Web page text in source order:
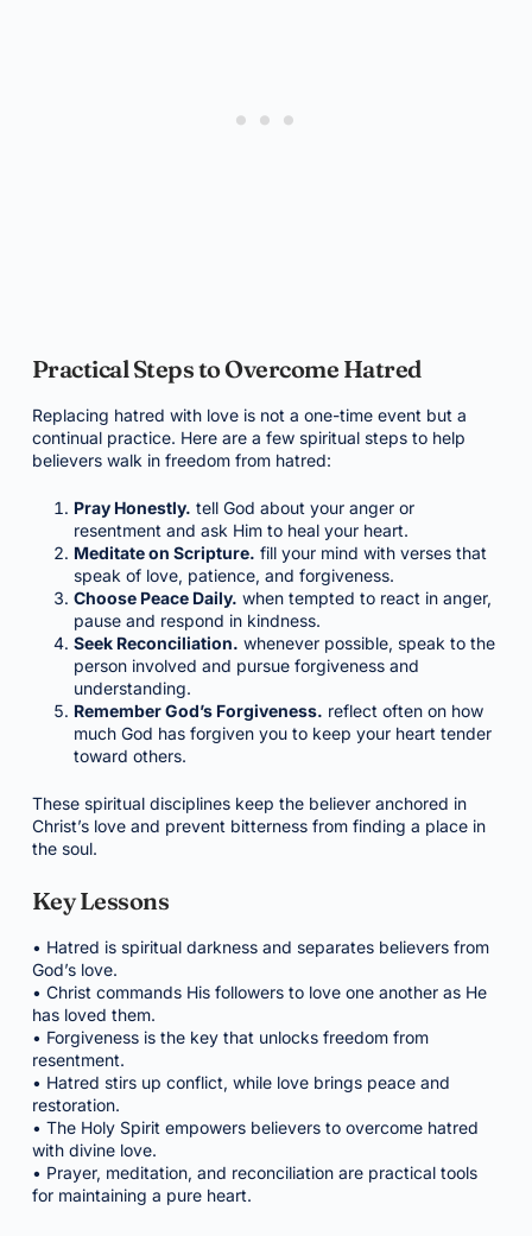
Practical Steps to Overcome Hatred
Replacing hatred with love is not a one-time event but a
continual practice. Here are a few spiritual steps to help
believers walk in freedom from hatred:
Pray Honestly. tell God about your anger or
resentment and ask Him to heal your heart.
Meditate on Scripture. fill your mind with verses that
speak of love, patience, and forgiveness.
Choose Peace Daily. when tempted to react in anger,
pause and respond in kindness.
Seek Reconciliation. whenever possible, speak to the
person involved and pursue forgiveness and
understanding.
Remember God’s Forgiveness. reflect often on how
much God has forgiven you to keep your heart tender
toward others.
These spiritual disciplines keep the believer anchored in
Christ’s love and prevent bitterness from finding a place in
the soul.
Key Lessons
• Hatred is spiritual darkness and separates believers from
God’s love.
• Christ commands His followers to love one another as He
has loved them.
• Forgiveness is the key that unlocks freedom from
resentment.
• Hatred stirs up conflict, while love brings peace and
restoration.
• The Holy Spirit empowers believers to overcome hatred
with divine love.
• Prayer, meditation, and reconciliation are practical tools
for maintaining a pure heart.